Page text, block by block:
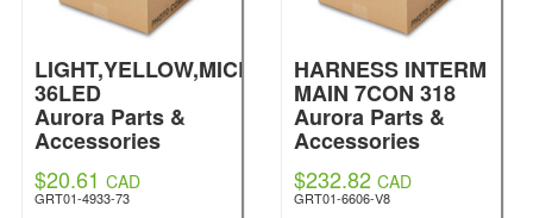
LIGHT,YELLOW,MICRONOVA
36LED
Aurora Parts &
Accessories
$20.61 CAD
GRT01-4933-73
HARNESS INTERM
MAIN 7CON 318
Aurora Parts &
Accessories
$232.82 CAD
GRT01-6606-V8